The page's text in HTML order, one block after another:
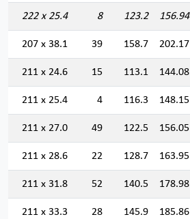
222 x 25.4 8 123.2 156.94
207 x 38.1 39 158.7 202.17
211 x 24.6 15 113.1 144.08
211 x 25.4 4 116.3 148.15
211 x 27.0 49 122.5 156.05
211 x 28.6 22 128.7 163.95
211 x 31.8 52 140.5 178.98
211 x 33.3 28 145.9 185.86